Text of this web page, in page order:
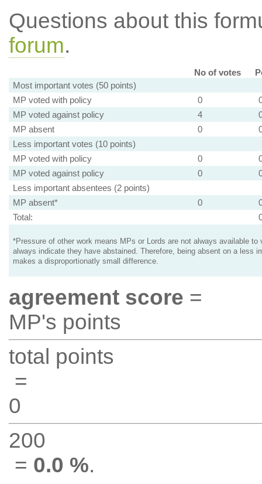
Questions about this
forum.
No of votes
Most important votes (50 points)
MP voted with policy
0
MP voted against policy
4
MP absent
0
Less important votes (10 points)
MP voted with policy
0
MP voted against policy
0
Less important absentees (2 points)
MP absent*
0
Total:
*Pressure of other work means MPs or Lords are not always available to
always indicate they have abstained. Therefore, being absent on a less
makes a disproportionatly small difference.
agreement score =
MP's points
total points
=
0
200
= 0.0 %.